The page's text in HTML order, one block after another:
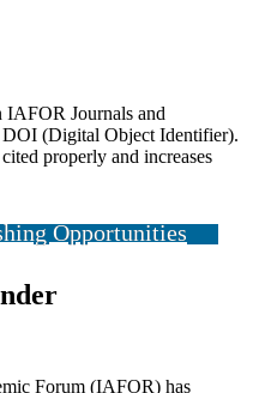
IAFOR Journals and
DOI (Digital Object Identifier).
properly and increases
Opportunities
Forum (IAFOR) has